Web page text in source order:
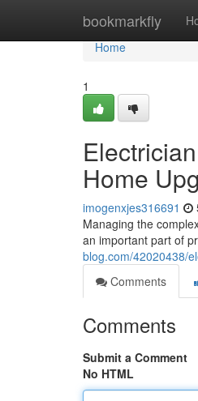
bookmarkfly
Home
Home
1
Home
imogenxjes316691
Managing the
an important part of
blog.com/42020438/
Comments
Comments
Submit a Comment
No HTML